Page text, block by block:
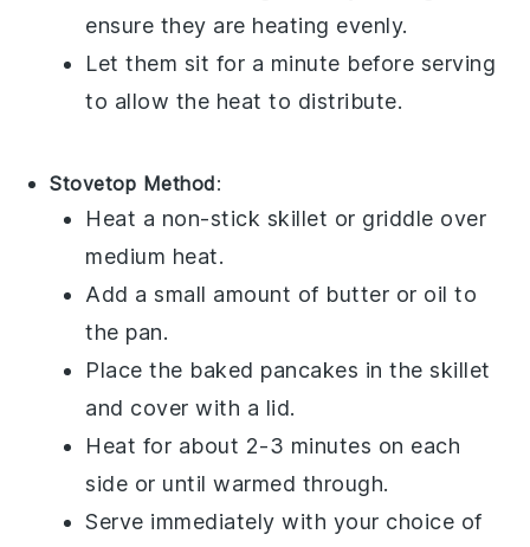
ensure they are heating evenly.
Let them sit for a minute before serving
to allow the heat to distribute.
Stovetop Method:
Heat a non-stick skillet or griddle over
medium heat.
Add a small amount of butter or oil to
the pan.
Place the baked pancakes in the skillet
and cover with a lid.
Heat for about 2-3 minutes on each
side or until warmed through.
Serve immediately with your choice of